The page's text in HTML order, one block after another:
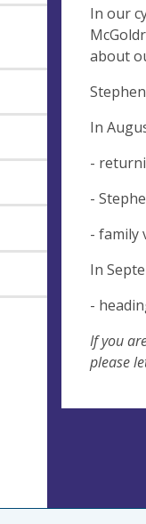
In our
about
In
-
-
- family
In
-
If you
please